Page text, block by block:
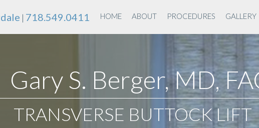
| 718.549.0411
Gary S. Berger, MD,
HOME ABOUT PROCEDURES GALLERY
TRANSVERSE BUTTOCK LIFT